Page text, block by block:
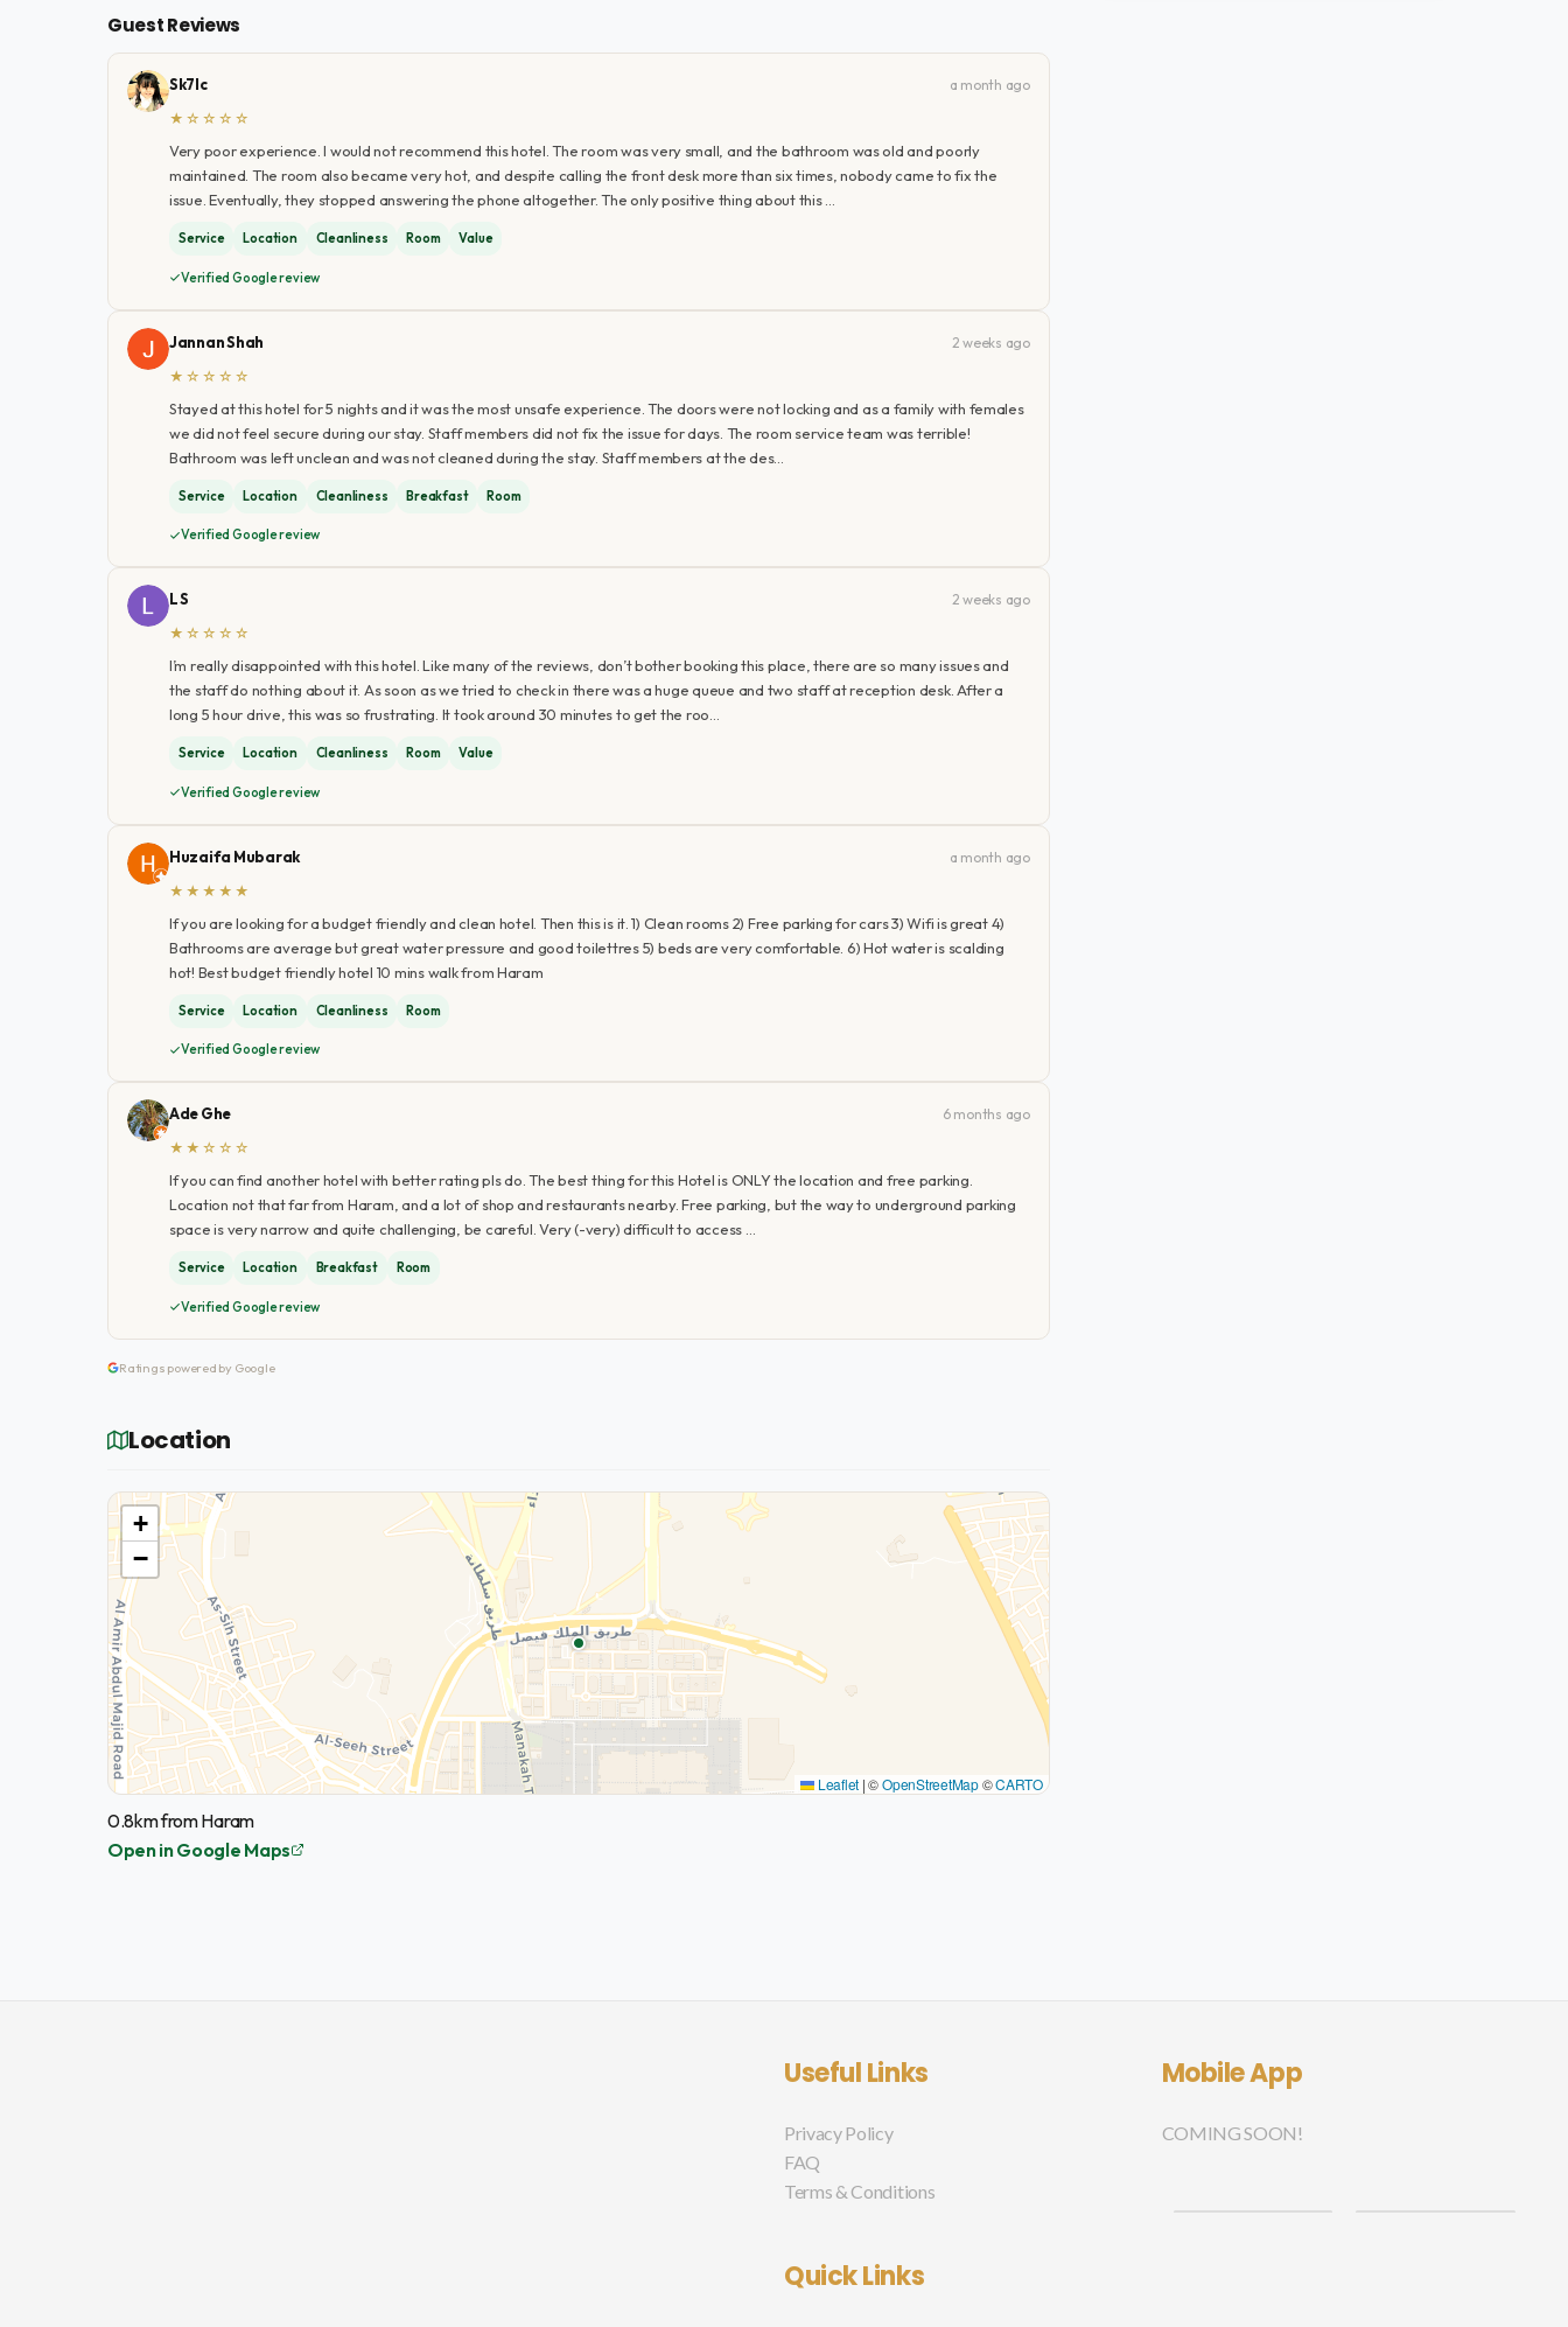
Guest Reviews
Sk7lc
a month ago
★☆☆☆☆
Very poor experience. I would not recommend this hotel. The room was very small, and the bathroom was old and poorly
maintained. The room also became very hot, and despite calling the front desk more than six times, nobody came to fix the
issue. Eventually, they stopped answering the phone altogether. The only positive thing about this …
Service Location Cleanliness Room Value
Verified Google review
Jannan Shah
2 weeks ago
★☆☆☆☆
Stayed at this hotel for 5 nights and it was the most unsafe experience. The doors were not locking and as a family with females
we did not feel secure during our stay. Staff members did not fix the issue for days. The room service team was terrible!
Bathroom was left unclean and was not cleaned during the stay. Staff members at the des…
Service Location Cleanliness Breakfast Room
Verified Google review
L S
2 weeks ago
★☆☆☆☆
I’m really disappointed with this hotel. Like many of the reviews, don’t bother booking this place, there are so many issues and
the staff do nothing about it. As soon as we tried to check in there was a huge queue and two staff at reception desk. After a
long 5 hour drive, this was so frustrating. It took around 30 minutes to get the roo…
Service Location Cleanliness Room Value
Verified Google review
Huzaifa Mubarak
a month ago
★★★★★
If you are looking for a budget friendly and clean hotel. Then this is it. 1) Clean rooms 2) Free parking for cars 3) Wifi is great 4)
Bathrooms are average but great water pressure and good toilettres 5) beds are very comfortable. 6) Hot water is scalding
hot! Best budget friendly hotel 10 mins walk from Haram
Service Location Cleanliness Room
Verified Google review
Ade Ghe
6 months ago
★★☆☆☆
If you can find another hotel with better rating pls do. The best thing for this Hotel is ONLY the location and free parking.
Location not that far from Haram, and a lot of shop and restaurants nearby. Free parking, but the way to underground parking
space is very narrow and quite challenging, be careful. Very (-very) difficult to access …
Service Location Breakfast Room
Verified Google review
Ratings powered by Google
Location
+
−
Leaflet |©OpenStreetMap©CARTO
0.8km from Haram
Open in Google Maps
Useful Links
Privacy Policy
FAQ
Terms & Conditions
Quick Links
Mobile App
COMING SOON!